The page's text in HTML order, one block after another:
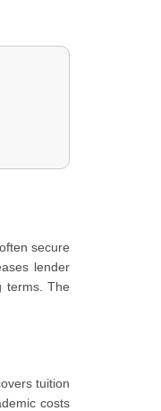
secure
lender
terms. The
tuition
costs